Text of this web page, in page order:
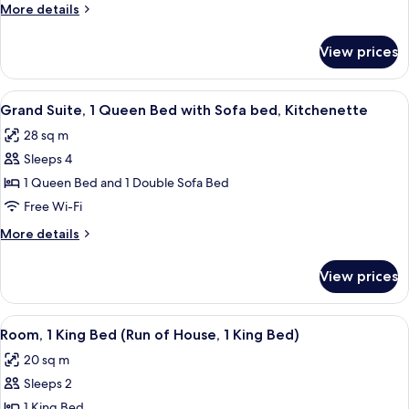
Beds
More details
More
Room,
Queen
View prices
View
all
photos
for
Grand
Suite,
1
Queen
with
Sofa
bed,
Kitchenette
Desk, laptop workspace, blackout
6
Grand Suite, 1 Queen Bed with Sofa bed, Kitchenette
28 sq m
Sleeps 4
1 Queen Bed and 1 Double Sofa Bed
Free Wi-Fi
More details
More
Suite,
Queen
with
Sofa
View prices
View
all
photos
for
A hotel room with a large bed, a
5
Room, 1 King Bed (Run of House, 1 King Bed)
20 sq m
Sleeps 2